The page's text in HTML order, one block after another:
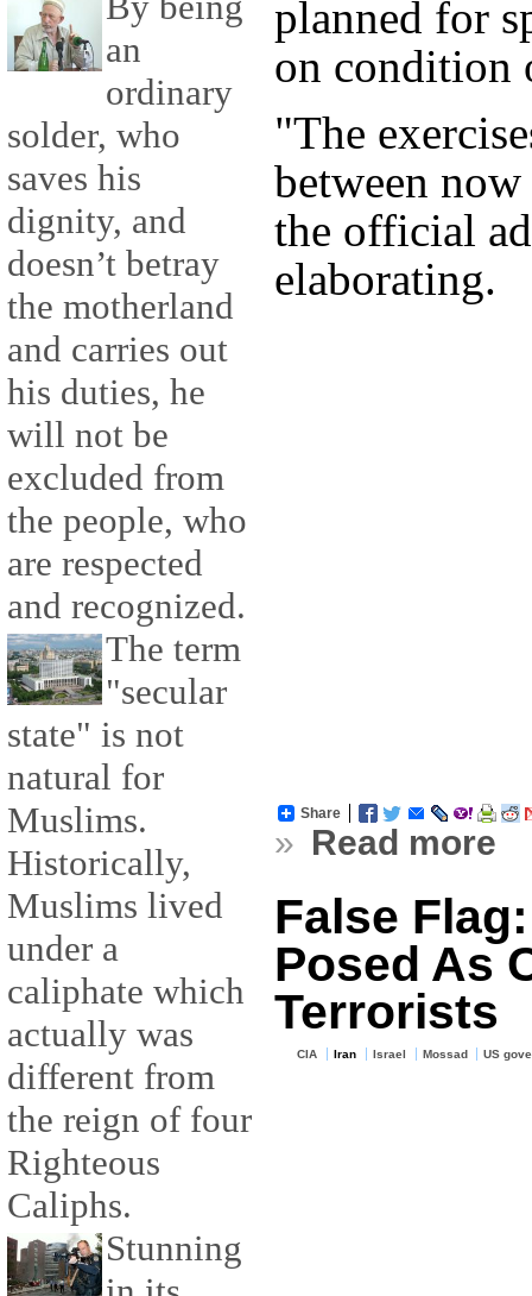
an
ordinary
solder, who
saves his
dignity, and
doesn’t betray
the motherland
and carries out
his duties, he
will not be
excluded from
the people, who
are respected
and recognized.
The term
"secular
state" is not
natural for
Muslims.
Historically,
Muslims lived
under a
caliphate which
actually was
different from
the reign of four
Righteous
Caliphs.
Stunning
planned for
on condition
"The
between
the official
elaborating.
Share
» Read more
False
Posed As
Terrorists
CIA Iran Israel Mossad US